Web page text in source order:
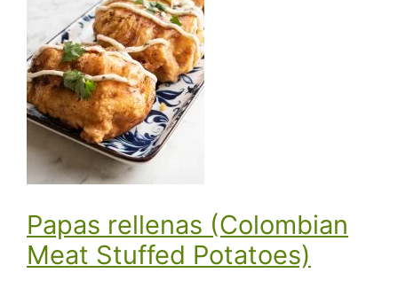
Papas rellenas (Colombian
Meat Stuffed Potatoes)